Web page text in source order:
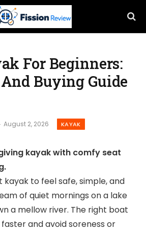
For Beginners:
Buying Guide
August 2, 2026 KAYAK
kayak with comfy seat
kayak to feel safe, simple, and
of quiet mornings on a lake
a mellow river. The right boat
and avoid soreness or